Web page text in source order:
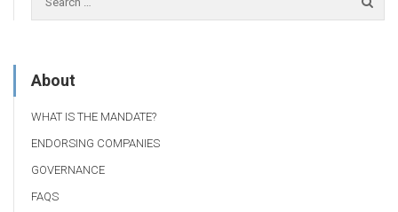
About
WHAT IS THE MANDATE?
ENDORSING COMPANIES
GOVERNANCE
FAQS